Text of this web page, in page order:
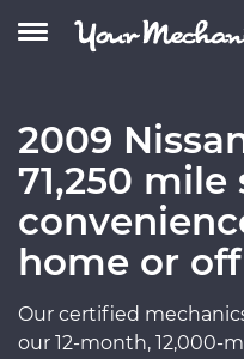
2009
71,250
home or
Our certified
our 12-month, 12,000-